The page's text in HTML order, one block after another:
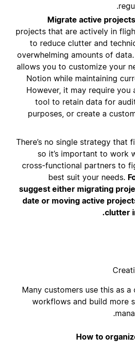
Migrate active
projects that are actively in
to reduce clutter and
overwhelming amounts of
allows you to customize your
Notion while maintaining
However, it may require you
tool to retain data for
purposes, or create a
There’s no single strategy that
so it’s important to work
cross-functional partners to
best suit your needs.
suggest either migrating
date or moving active
clutter
Many customers use this as
workflows and build more
How to